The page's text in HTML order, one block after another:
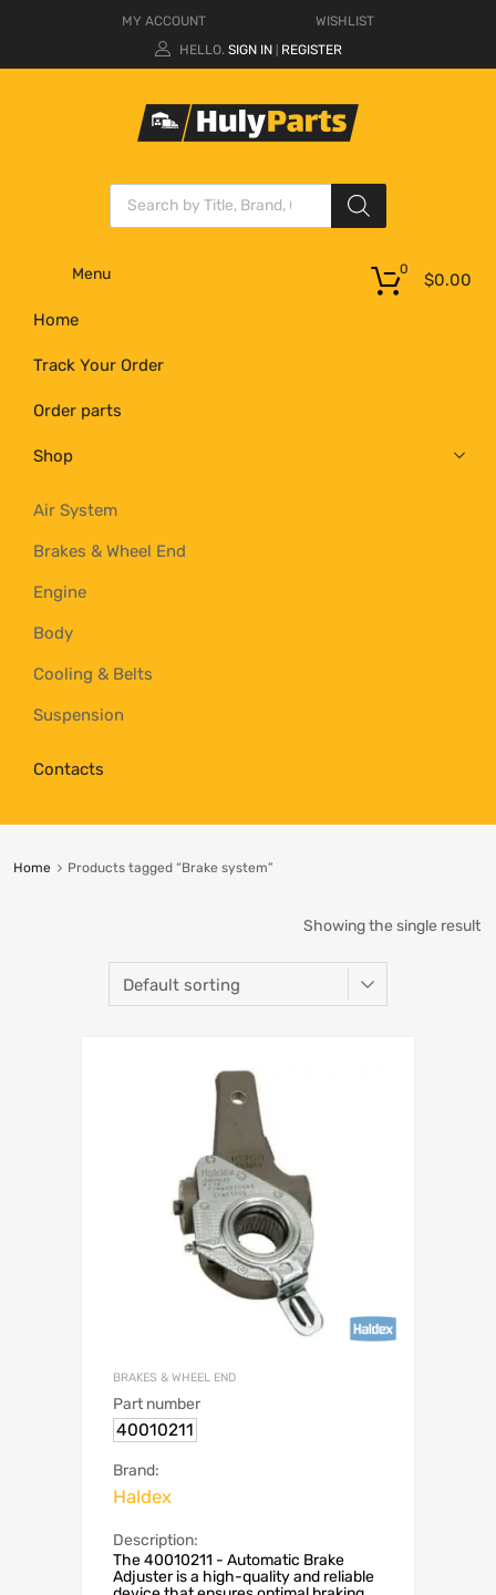
MY ACCOUNT
WISHLIST
HELLO. SIGN IN REGISTER
Menu
Home
Track Your Order
Order parts
Shop
Air System
Brakes & Wheel End
Engine
Body
Cooling & Belts
Suspension
Contacts
$0.00
0
Home Products tagged “Brake system”
Showing the single result
BRAKES & WHEEL END
Part number
40010211
Brand:
Haldex
Description:
The 40010211 - Automatic Brake
Adjuster is a high-quality and reliable